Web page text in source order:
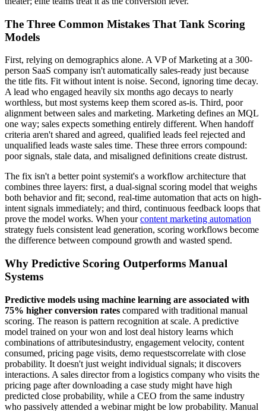
The Three Common Mistakes That Tank Scoring
Models
First, relying on demographics alone. A VP of Marketing at a 300-
person SaaS company isn't automatically sales-ready just because
the title fits. Fit without intent is noise. Second, ignoring time decay.
A lead who engaged heavily six months ago decays to nearly
worthless, but most systems keep them scored as-is. Third, poor
alignment between sales and marketing. Marketing defines an MQL
one way; sales expects something entirely different. When handoff
criteria aren't shared and agreed, qualified leads feel rejected and
unqualified leads waste sales time. These three errors compound:
poor signals, stale data, and misaligned definitions create distrust.
The fix isn't a better point systemit's a workflow architecture that
combines three layers: first, a dual-signal scoring model that weighs
both behavior and fit; second, real-time automation that acts on high-
intent signals immediately; and third, continuous feedback loops that
prove the model works. When yourcontent marketing automation
strategy fuels consistent lead generation, scoring workflows become
the difference between compound growth and wasted spend.
Why Predictive Scoring Outperforms Manual
Systems
Predictive models using machine learning are associated with
75% higher conversion rates compared with traditional manual
scoring. The reason is pattern recognition at scale. A predictive
model trained on your won and lost deal history learns which
combinations of attributesindustry, engagement velocity, content
consumed, pricing page visits, demo requestscorrelate with close
probability. It doesn't just weight individual signals; it discovers
interactions. A sales director from a logistics company who visits the
pricing page after downloading a case study might have high
predicted close probability, while a CEO from the same industry
who passively attended a webinar might be low probability. Manual